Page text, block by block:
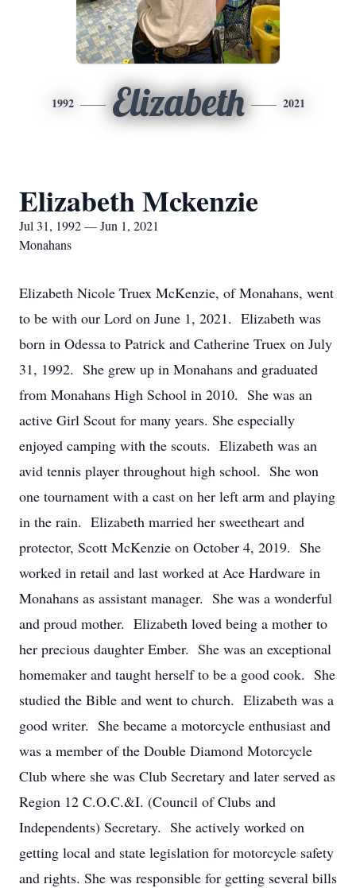
1992 Elizabeth 2021
Elizabeth Mckenzie
Jul 31, 1992 — Jun 1, 2021
Monahans
Elizabeth Nicole Truex McKenzie, of Monahans, went
to be with our Lord on June 1, 2021. Elizabeth was
born in Odessa to Patrick and Catherine Truex on July
31, 1992. She grew up in Monahans and graduated
from Monahans High School in 2010. She was an
active Girl Scout for many years. She especially
enjoyed camping with the scouts. Elizabeth was an
avid tennis player throughout high school. She won
one tournament with a cast on her left arm and playing
in the rain. Elizabeth married her sweetheart and
protector, Scott McKenzie on October 4, 2019. She
worked in retail and last worked at Ace Hardware in
Monahans as assistant manager. She was a wonderful
and proud mother. Elizabeth loved being a mother to
her precious daughter Ember. She was an exceptional
homemaker and taught herself to be a good cook. She
studied the Bible and went to church. Elizabeth was a
good writer. She became a motorcycle enthusiast and
was a member of the Double Diamond Motorcycle
Club where she was Club Secretary and later served as
Region 12 C.O.C.&I. (Council of Clubs and
Independents) Secretary. She actively worked on
getting local and state legislation for motorcycle safety
and rights. She was responsible for getting several bills